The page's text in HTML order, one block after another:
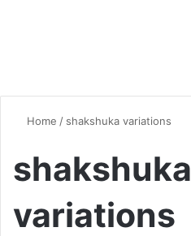
Home / shakshuka variations
shakshuka
variations